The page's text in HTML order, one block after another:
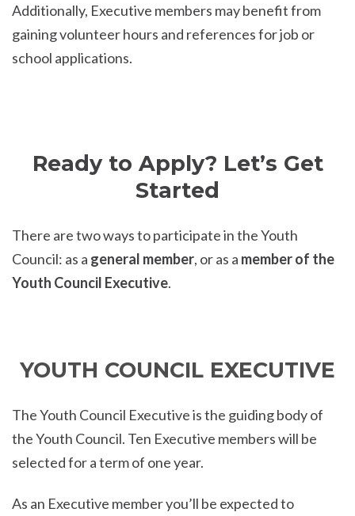
Additionally, Executive members may benefit from
gaining volunteer hours and references for job or
school applications.
Ready to Apply? Let’s Get
Started
There are two ways to participate in the Youth
Council: as a general member, or as a member of the
Youth Council Executive.
YOUTH COUNCIL EXECUTIVE
The Youth Council Executive is the guiding body of
the Youth Council. Ten Executive members will be
selected for a term of one year.
As an Executive member you’ll be expected to